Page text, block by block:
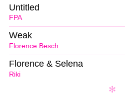
FPA
Untitled
Florence Besch
Weak
Riki
Florence & Selena